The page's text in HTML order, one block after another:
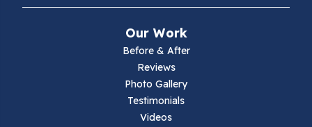
Our Work
Before & After
Reviews
Photo Gallery
Testimonials
Videos